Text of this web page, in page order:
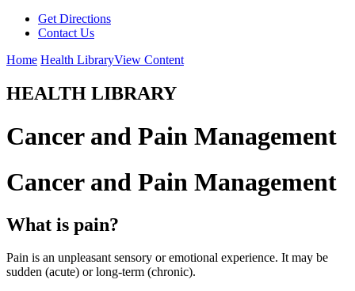
Get Directions
Contact Us
Home Health LibraryView Content
HEALTH LIBRARY
Cancer and Pain Management
Cancer and Pain Management
What is pain?
Pain is an unpleasant sensory or emotional experience. It may be
sudden (acute) or long-term (chronic).